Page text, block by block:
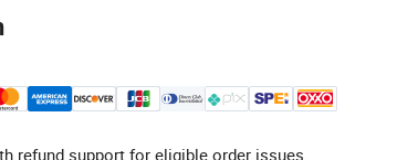
refund support for eligible order issues.